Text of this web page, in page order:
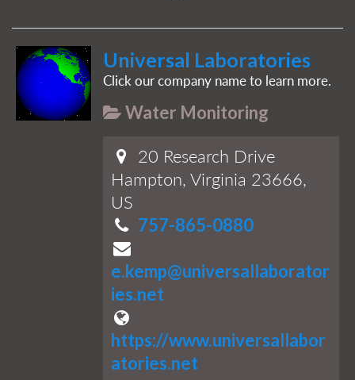
Universal Laboratories
Click our company name to learn more.
Water Monitoring
20 Research Drive
Hampton, Virginia 23666,
US
757-865-0880
e.kemp@universallaborator
ies.net
https://www.universallabor
atories.net